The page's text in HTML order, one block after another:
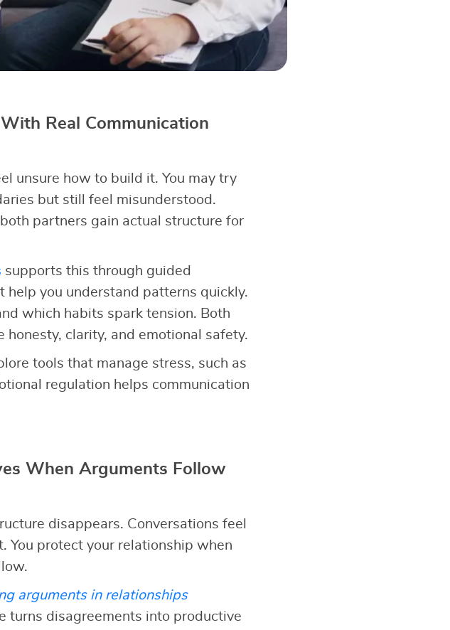
Real Communication
unsure how to build it. You may try
but still feel misunderstood.
partners gain actual structure for
supports this through guided
help you understand patterns quickly.
which habits spark tension. Both
clarity, and emotional safety.
tools that manage stress, such as
regulation helps communication
When Arguments Follow
disappears. Conversations feel
You protect your relationship when
arguments in relationships
turns disagreements into productive